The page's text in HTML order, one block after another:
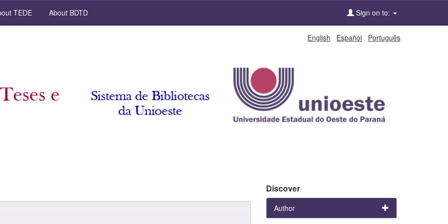
TEDE About BDTD Sign on to:
English Español Português
Discover
Author